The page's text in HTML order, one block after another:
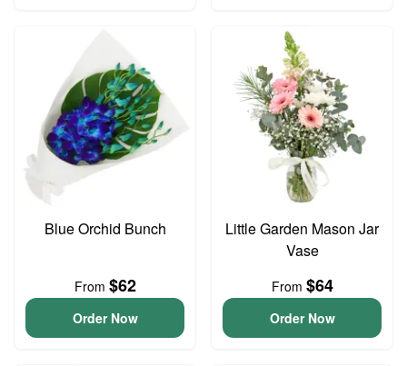
Blue Orchid Bunch
From $62
Order Now
Little Garden Mason Jar
Vase
From $64
Order Now